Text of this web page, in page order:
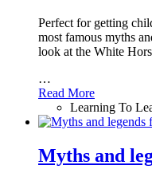
Perfect for getting
most famous myths
look at the White
…
Read More
Learning To
Myths and